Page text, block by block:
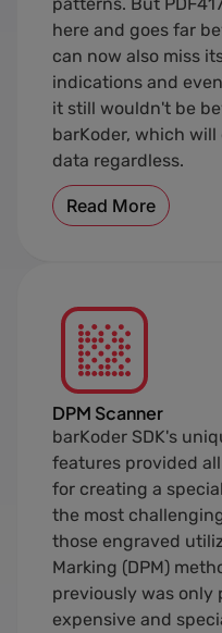
here and goes far
can now also miss
indications and
it still wouldn't be
barKoder, which
data regardless.
Read More
DPM Scanner
barKoder SDK's
features provided
for creating a
the most
those engraved
Marking (DPM)
previously was only
expensive and